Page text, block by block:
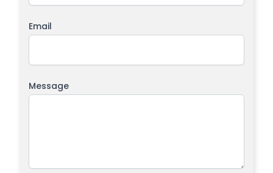
Email
Message